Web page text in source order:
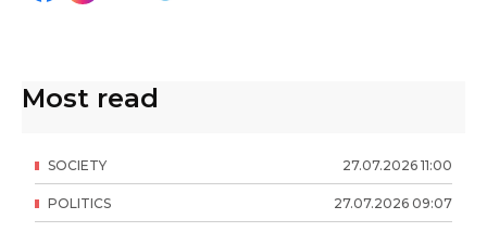
Most read
27.07.2026 11:00
SOCIETY
27.07.2026 09:07
POLITICS